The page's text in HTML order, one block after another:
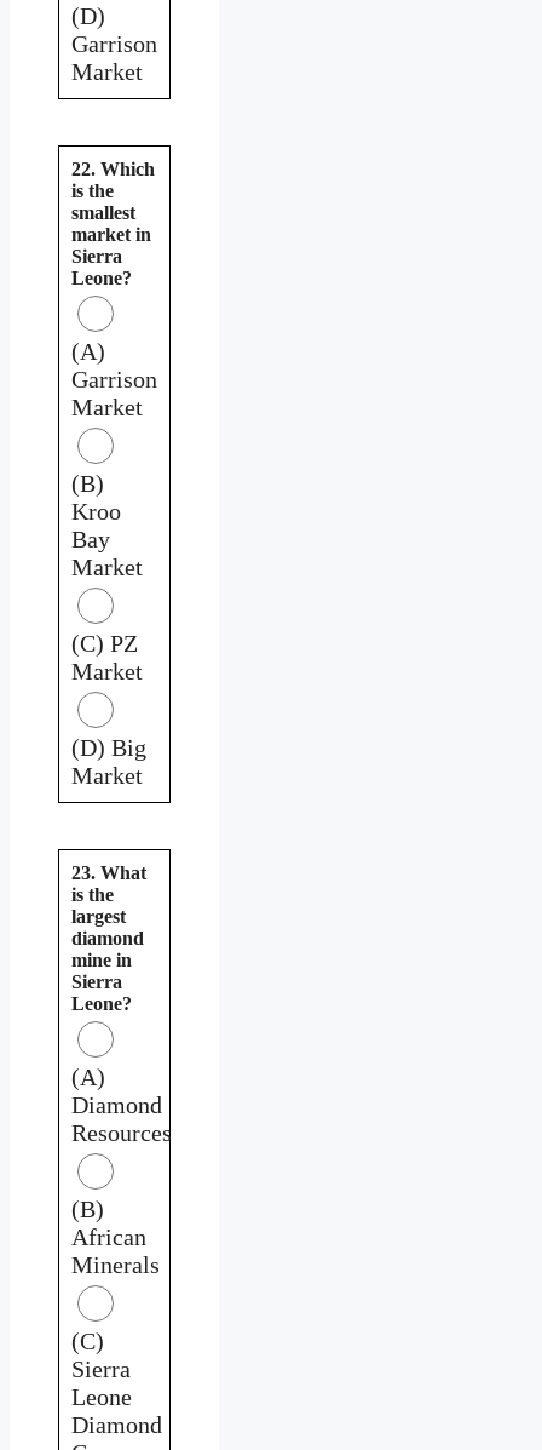
(D)
Garrison
Market
22. Which
is the
smallest
market in
Sierra
Leone?
(A)
Garrison
Market
(B)
Kroo
Bay
Market
(C) PZ
Market
(D) Big
Market
23. What
is the
largest
diamond
mine in
Sierra
Leone?
(A)
Diamond
Resources
(B)
African
Minerals
(C)
Sierra
Leone
Diamond